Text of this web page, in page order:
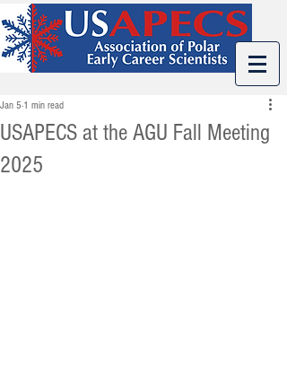
USAPECS at the AGU Fall Meeting
2025
Jan 5 1 min read